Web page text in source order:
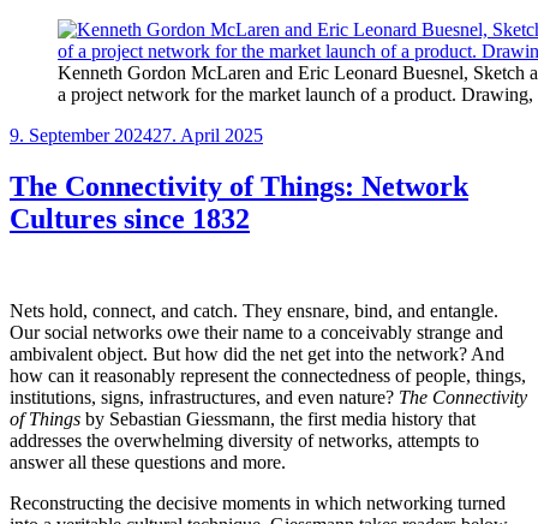
Kenneth Gordon McLaren and Eric Leonard Buesnel, Sketch
a project network for the market launch of a product. Drawing,
Veröffentlicht
9. September 202427. April 2025
The Connectivity of Things: Network
Cultures since 1832
Nets hold, connect, and catch. They ensnare, bind, and entangle.
Our social networks owe their name to a conceivably strange and
ambivalent object. But how did the net get into the network? And
how can it reasonably represent the connectedness of people, things,
institutions, signs, infrastructures, and even nature? The Connectivity
of Things by Sebastian Giessmann, the first media history that
addresses the overwhelming diversity of networks, attempts to
answer all these questions and more.
Reconstructing the decisive moments in which networking turned